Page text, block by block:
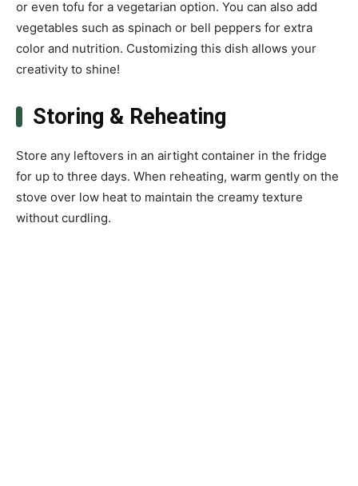
or even tofu for a vegetarian option. You can also add
vegetables such as spinach or bell peppers for extra
color and nutrition. Customizing this dish allows your
creativity to shine!
Storing & Reheating
Store any leftovers in an airtight container in the fridge
for up to three days. When reheating, warm gently on the
stove over low heat to maintain the creamy texture
without curdling.